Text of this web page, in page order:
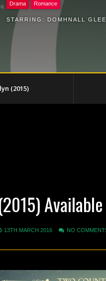
Drama Romance
STARRING: DOMHNALL
(2015)
13TH MARCH 2016 NO